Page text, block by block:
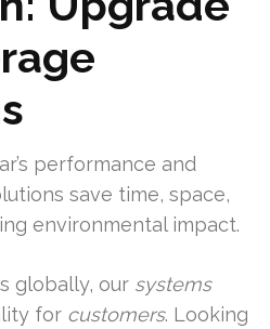
performance and
save time, space,
environmental impact.
globally, our systems
for customers. Looking